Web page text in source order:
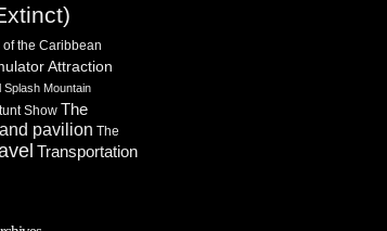
of the Caribbean
Attraction
Splash Mountain
Show The
pavilion The
Transportation